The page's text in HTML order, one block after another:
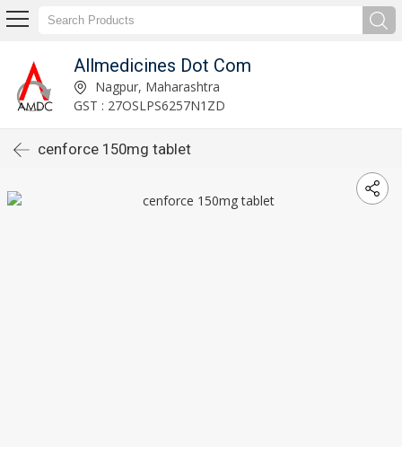
Allmedicines Dot Com
Nagpur, Maharashtra
GST : 27OSLPS6257N1ZD
cenforce 150mg tablet